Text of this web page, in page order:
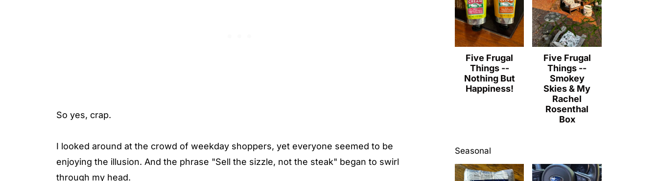
So yes, crap.
I looked around at the crowd of weekday shoppers, yet everyone seemed to be
enjoying the illusion. And the phrase "Sell the sizzle, not the steak" began to swirl
through my head.
Five Frugal
Things --
Nothing But
Happiness!
Five Frugal
Things --
Smokey
Skies & My
Rachel
Rosenthal
Box
Seasonal